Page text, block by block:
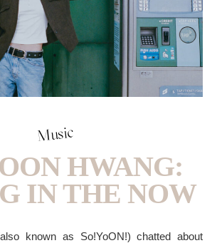
Music
HWANG:
IN THE NOW
known as So!YoON!) chatted about